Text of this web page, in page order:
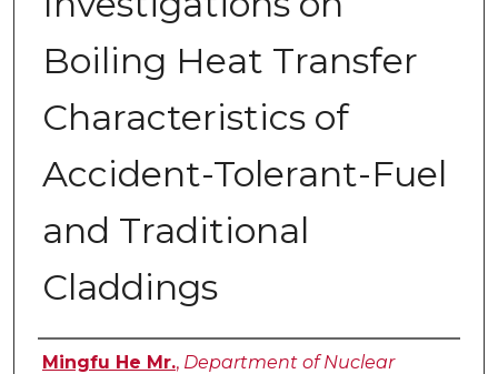
Boiling Heat Transfer
Characteristics of
Accident-Tolerant-Fuel
and Traditional
Claddings
Author
Mingfu He Mr., Department of Nuclear